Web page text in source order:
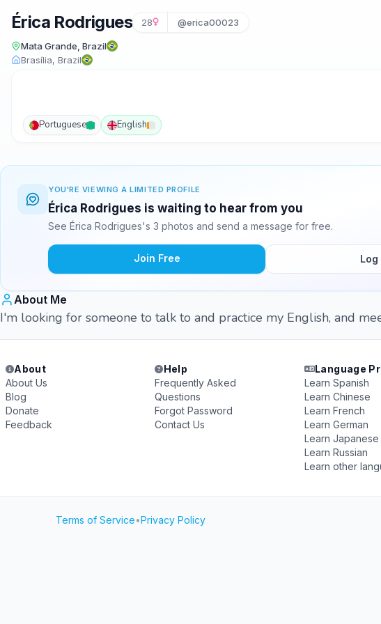
Érica Rodrigues 28 @erica00023
Mata Grande, Brazil
Brasília, Brazil
Portuguese English
YOU'RE VIEWING A LIMITED PROFILE
Érica Rodrigues is waiting to hear from you
See Érica Rodrigues's 3 photos and send a message for free.
Join Free Log
About Me
I'm looking for someone to talk to and practice my English, and
About
About Us
Blog
Donate
Feedback
Help
Frequently Asked
Questions
Forgot Password
Contact Us
Language
Learn Spanish
Learn Chinese
Learn French
Learn German
Learn Japanese
Learn Russian
Learn other
Terms of Service•Privacy Policy